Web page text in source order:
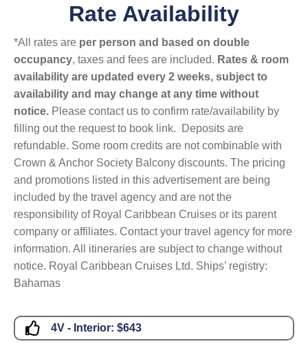
Rate Availability
*All rates are per person and based on double
occupancy, taxes and fees are included. Rates & room
availability are updated every 2 weeks, subject to
availability and may change at any time without
notice. Please contact us to confirm rate/availability by
filling out the request to book link. Deposits are
refundable. Some room credits are not combinable with
Crown & Anchor Society Balcony discounts. The pricing
and promotions listed in this advertisement are being
included by the travel agency and are not the
responsibility of Royal Caribbean Cruises or its parent
company or affiliates. Contact your travel agency for more
information. All itineraries are subject to change without
notice. Royal Caribbean Cruises Ltd. Ships’ registry:
Bahamas
4V - Interior: $643